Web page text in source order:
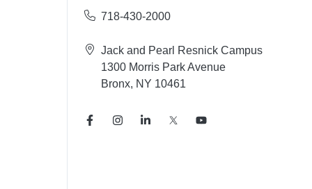
718-430-2000
Jack and Pearl Resnick Campus
1300 Morris Park Avenue
Bronx, NY 10461